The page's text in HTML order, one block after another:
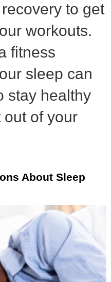
to get
workouts.
fitness
sleep can
stay healthy
out of your
About Sleep